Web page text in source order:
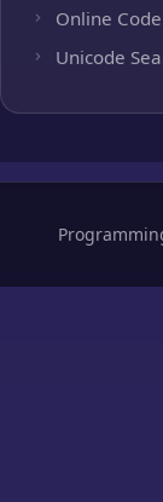
Online
Unicode